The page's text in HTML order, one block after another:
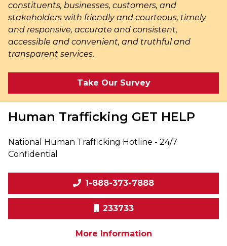
constituents, businesses, customers, and
stakeholders with friendly and courteous, timely
and responsive, accurate and consistent,
accessible and convenient, and truthful and
transparent services.
Take Our Survey
Human Trafficking GET HELP
National Human Trafficking Hotline - 24/7
Confidential
1-888-373-7888
233733
More Informationon human